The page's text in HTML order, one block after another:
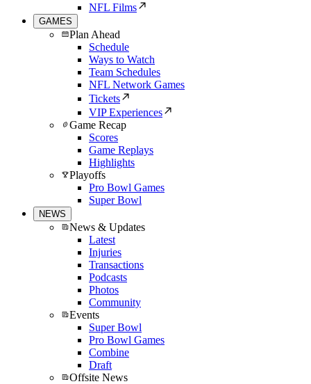
NFL Films
GAMES
Plan Ahead
Schedule
Ways to Watch
Team Schedules
NFL Network Games
Tickets
VIP Experiences
Game Recap
Scores
Game Replays
Highlights
Playoffs
Pro Bowl Games
Super Bowl
NEWS
News & Updates
Latest
Injuries
Transactions
Podcasts
Photos
Community
Events
Super Bowl
Pro Bowl Games
Combine
Draft
Offsite News